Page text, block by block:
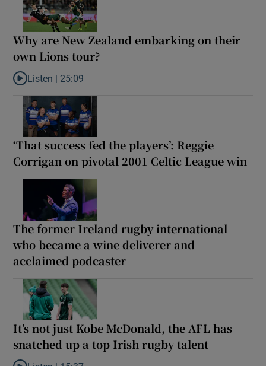
Why are New Zealand embarking on their
own Lions tour?
Listen to Why are New Zealand embarking on their own Lions
Listen | 25:09
‘That success fed the players’: Reggie
Corrigan on pivotal 2001 Celtic League win
The former Ireland rugby international
who became a wine deliverer and
acclaimed podcaster
It’s not just Kobe McDonald, the AFL has
snatched up a top Irish rugby talent